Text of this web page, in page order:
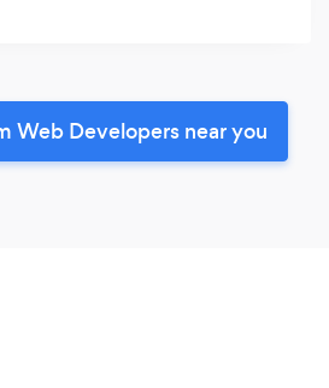
Web Developers near you